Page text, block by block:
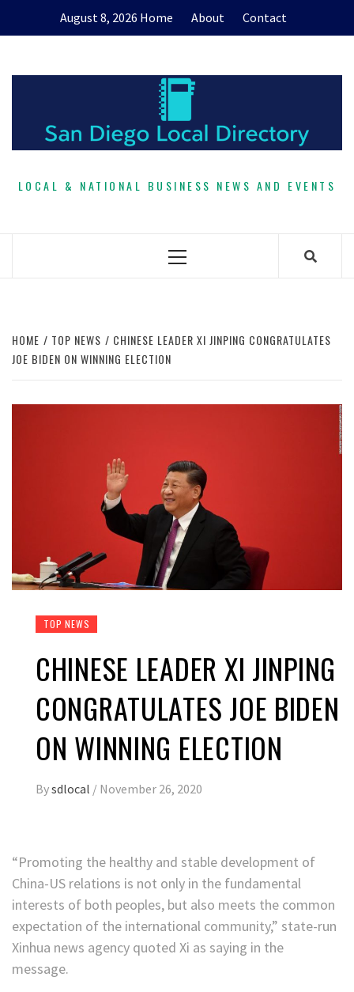
August 8, 2026 Home About Contact
LOCAL & NATIONAL BUSINESS NEWS AND EVENTS
Primary
HOME TOP NEWS
CHINESE LEADER XI JINPING CONGRATULATES
JOE BIDEN ON WINNING ELECTION
TOP NEWS
CHINESE LEADER XI JINPING
CONGRATULATES JOE BIDEN
ON WINNING ELECTION
Bysdlocal / November 26, 2020
“Promoting the healthy and stable development of
China-US relations is not only in the fundamental
interests of both peoples, but also meets the common
expectation of the international community,” state-run
Xinhua news agency quoted Xi as saying in the
message.